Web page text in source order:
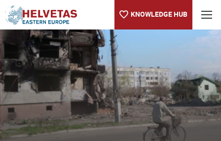
KNOWLEDGE HUB
Table of content
Advocating for a world where peace encompasses more than